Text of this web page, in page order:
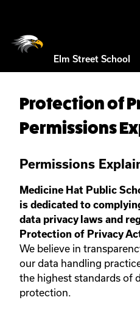
Elm Street School
Protection of
Permissions
Permissions
Medicine Hat Public
is dedicated to
data privacy laws and
Protection of Privacy
We believe in
our data handling
the highest standards of
protection.